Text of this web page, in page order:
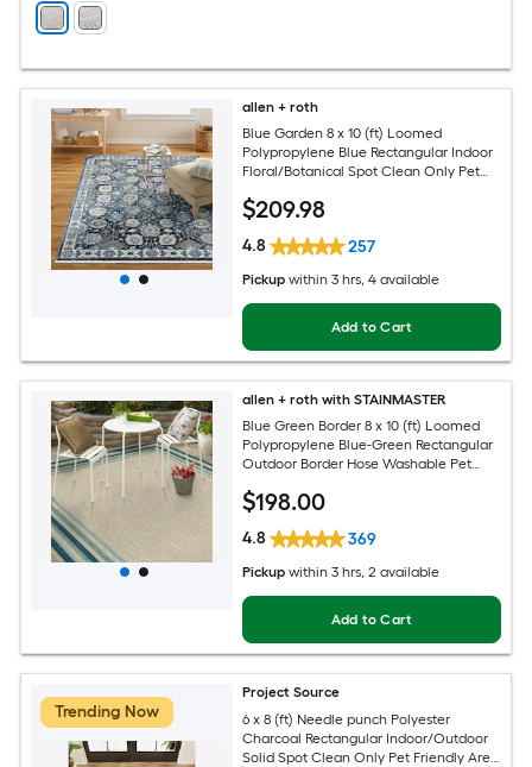
allen + roth
Blue Garden 8 x 10 (ft) Loomed
Polypropylene Blue Rectangular Indoor
Floral/Botanical Spot Clean Only Pet
$209.98
4.8 257
Pickup within 3 hrs, 4 available
Add to Cart
allen + roth with STAINMASTER
Blue Green Border 8 x 10 (ft) Loomed
Polypropylene Blue-Green Rectangular
Outdoor Border Hose Washable Pet
$198.00
4.8 369
Pickup within 3 hrs, 2 available
Add to Cart
Trending Now
Project Source
6 x 8 (ft) Needle punch Polyester
Charcoal Rectangular Indoor/Outdoor
Solid Spot Clean Only Pet Friendly Area